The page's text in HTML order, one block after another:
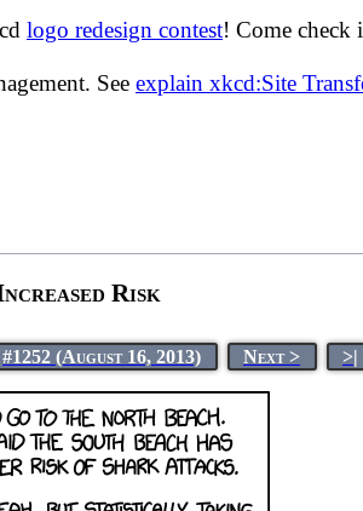
logo redesign contest! Come check
See explain xkcd:Site
Risk
#1252 (August 16, 2013) Next > >|